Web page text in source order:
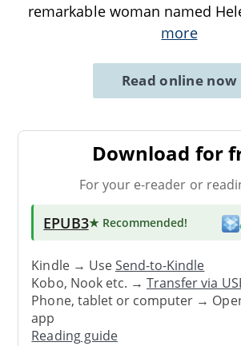
remarkable woman named
more
Read online now
Download for
For your e-reader or
EPUB3★ Recommended!
Kindle → UseSend-to-Kindle
Kobo, Nook etc. →Transfer via
Phone, tablet or computer →
app
Reading guide